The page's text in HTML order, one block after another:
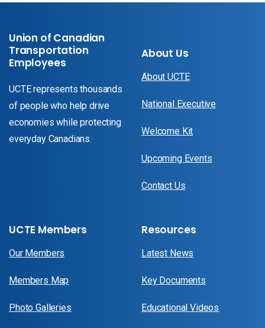
Union of Canadian
Transportation
Employees
UCTE represents thousands
of people who help drive
economies while protecting
everyday Canadians.
About Us
About UCTE
National Executive
Welcome Kit
Upcoming Events
Contact Us
UCTE Members
Our Members
Members Map
Photo Galleries
Resources
Latest News
Key Documents
Educational Videos